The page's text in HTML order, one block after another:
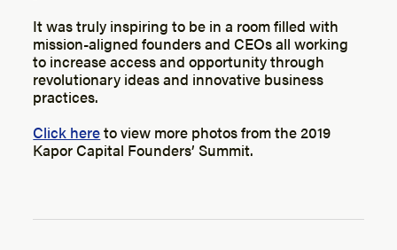
It was truly inspiring to be in a room filled with
mission-aligned founders and CEOs all working
to increase access and opportunity through
revolutionary ideas and innovative business
practices.
Click hereto view more photos from the 2019
Kapor Capital Founders’ Summit.